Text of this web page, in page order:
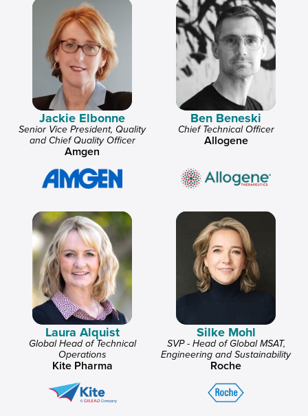
Jackie Elbonne
Senior Vice President, Quality
and Chief Quality Officer
Amgen
Ben Beneski
Chief Technical Officer
Allogene
Laura Alquist
Global Head of Technical
Operations
Kite Pharma
Silke Mohl
SVP - Head of Global MSAT,
Engineering and Sustainability
Roche